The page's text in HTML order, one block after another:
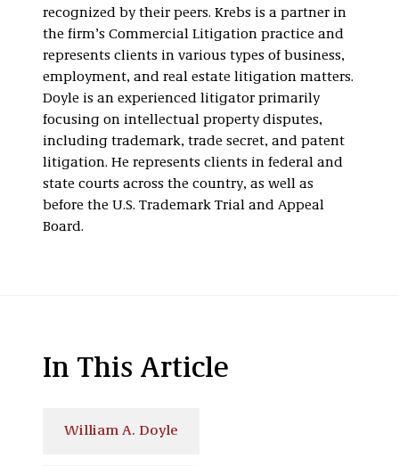
recognized by their peers. Krebs is a partner in
the firm’s Commercial Litigation practice and
represents clients in various types of business,
employment, and real estate litigation matters.
Doyle is an experienced litigator primarily
focusing on intellectual property disputes,
including trademark, trade secret, and patent
litigation. He represents clients in federal and
state courts across the country, as well as
before the U.S. Trademark Trial and Appeal
Board.
In This Article
William A. Doyle